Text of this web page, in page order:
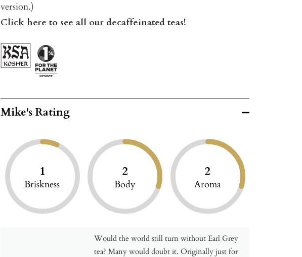
version.)
Click here to see all our decaffeinated teas!
Mike's Rating
1
Briskness
2
Body
2
Aroma
Would the world still turn without Earl Grey
tea? Many would doubt it. Originally just for